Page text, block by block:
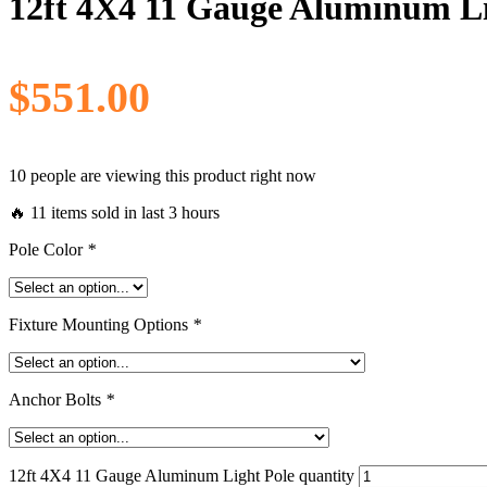
$551.00
10 people are viewing this product right now
🔥 11 items sold in last 3 hours
Pole Color *
Fixture Mounting Options *
Anchor Bolts *
12ft 4X4 11 Gauge Aluminum Light Pole quantity